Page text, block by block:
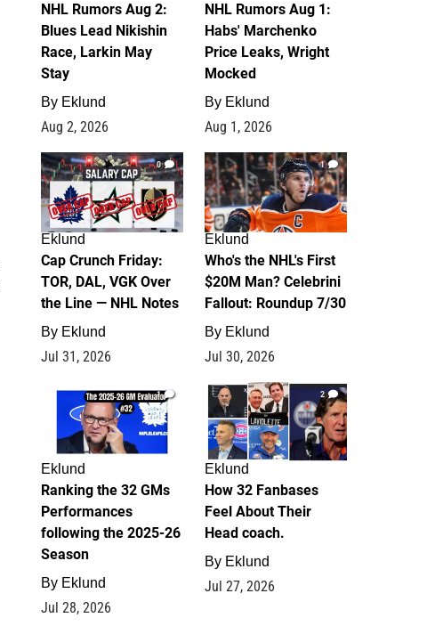
NHL Rumors Aug 2:
Blues Lead Nikishin
Race, Larkin May
Stay
By Eklund
Aug 2, 2026
NHL Rumors Aug 1:
Habs' Marchenko
Price Leaks, Wright
Mocked
By Eklund
Aug 1, 2026
0
Eklund
Cap Crunch Friday:
TOR, DAL, VGK Over
the Line — NHL Notes
By Eklund
Jul 31, 2026
1
Eklund
Who's the NHL's First
$20M Man? Celebrini
Fallout: Roundup 7/30
By Eklund
Jul 30, 2026
1
Eklund
Ranking the 32 GMs
Performances
following the 2025-26
Season
By Eklund
Jul 28, 2026
2
Eklund
How 32 Fanbases
Feel About Their
Head coach.
By Eklund
Jul 27, 2026